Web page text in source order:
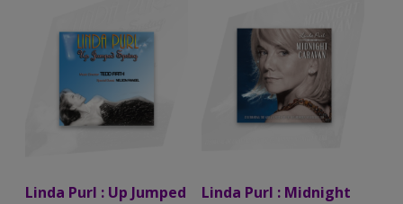
Linda Purl : Up Jumped
Linda Purl : Midnight